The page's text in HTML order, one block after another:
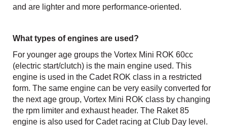
and are lighter and more performance-oriented.
What types of engines are used?
For younger age groups the Vortex Mini ROK 60cc
(electric start/clutch) is the main engine used. This
engine is used in the Cadet ROK class in a restricted
form. The same engine can be very easily converted for
the next age group, Vortex Mini ROK class by changing
the rpm limiter and exhaust header. The Raket 85
engine is also used for Cadet racing at Club Day level.